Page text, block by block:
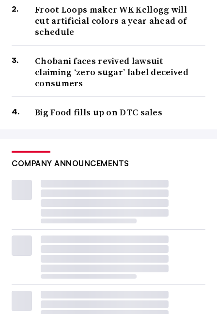
Froot Loops maker WK Kellogg will
cut artificial colors a year ahead of
schedule
Chobani faces revived lawsuit
claiming ‘zero sugar’ label deceived
consumers
Big Food fills up on DTC sales
COMPANY ANNOUNCEMENTS